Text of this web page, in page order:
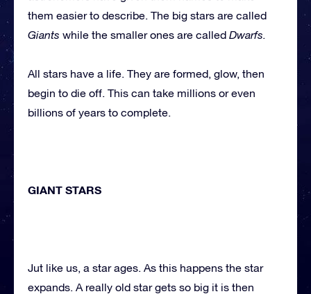
them easier to describe. The big stars are called
Giants while the smaller ones are called Dwarfs.
All stars have a life. They are formed, glow, then
begin to die off. This can take millions or even
billions of years to complete.
GIANT STARS
Jut like us, a star ages. As this happens the star
expands. A really old star gets so big it is then